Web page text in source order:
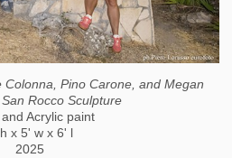
Pino Carone, and Megan
Rocco Sculpture
Acrylic paint
x 5' w x 6' l
2025